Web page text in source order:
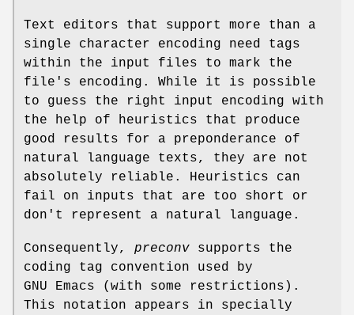
Text editors that support more than a
single character encoding need tags
within the input files to mark the
file's encoding. While it is possible
to guess the right input encoding with
the help of heuristics that produce
good results for a preponderance of
natural language texts, they are not
absolutely reliable. Heuristics can
fail on inputs that are too short or
don't represent a natural language.
Consequently, preconv supports the
coding tag convention used by
GNU Emacs (with some restrictions).
This notation appears in specially